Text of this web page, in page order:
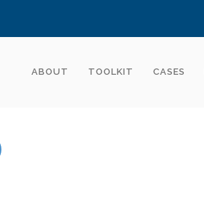
ABOUT TOOLKIT CASES